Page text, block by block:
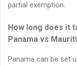
partial exemption.
How long does it
Panama vs
Panama can be set